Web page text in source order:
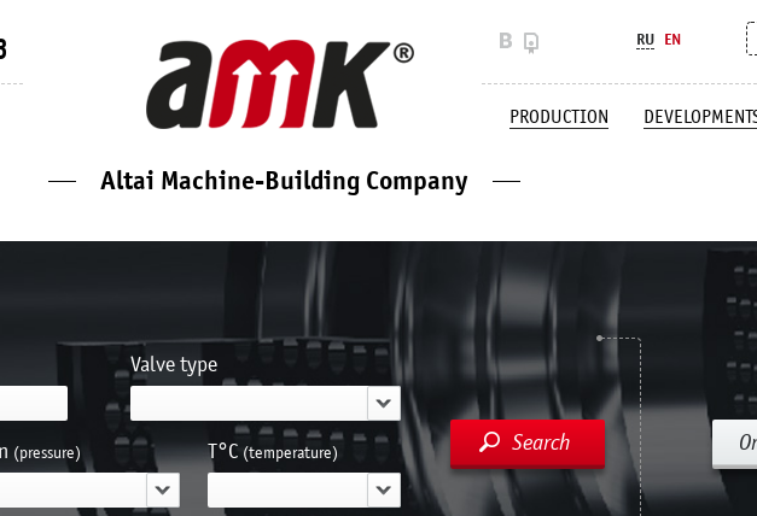
PRODUCTION
Altai Machine-Building Company
RU EN
Valve type
(pressure) Т°С (temperature) Search